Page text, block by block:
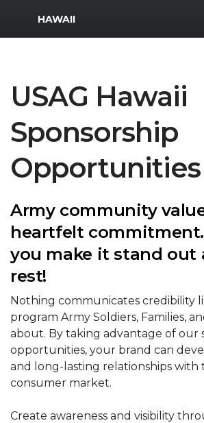
MWR Logo
HAWAII
USAG Hawaii
Sponsorship
Opportunities
Army community
heartfelt
you make it stand out
rest!
Nothing communicates credibility
program Army Soldiers, Families,
about. By taking advantage of our
opportunities, your brand can
and long-lasting relationships with
consumer market.
Create awareness and visibility